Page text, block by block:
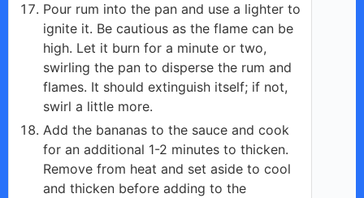
Pour rum into the pan and use a lighter to
ignite it. Be cautious as the flame can be
high. Let it burn for a minute or two,
swirling the pan to disperse the rum and
flames. It should extinguish itself; if not,
swirl a little more.
Add the bananas to the sauce and cook
for an additional 1-2 minutes to thicken.
Remove from heat and set aside to cool
and thicken before adding to the